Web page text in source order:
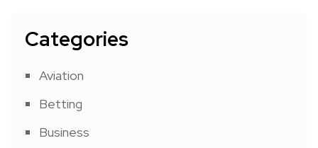
Categories
Aviation
Betting
Business